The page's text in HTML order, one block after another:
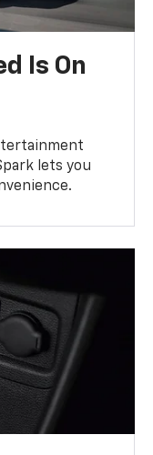
Is On
lets you